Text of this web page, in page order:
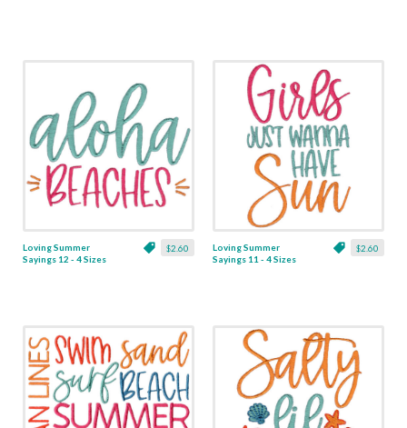
$2.60
Loving Summer
Sayings 12 - 4 Sizes
$2.60
Loving Summer
Sayings 11 - 4 Sizes